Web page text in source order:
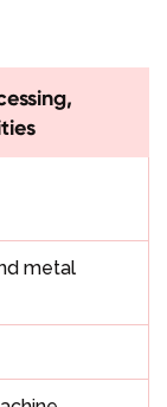
metal